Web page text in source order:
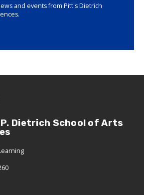
and events from Pitt's Dietrich
Dietrich School of Arts